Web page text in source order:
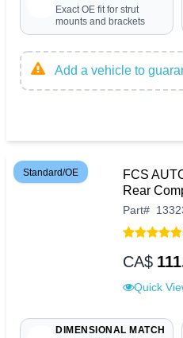
Exact OE fit for strut
mounts and brackets
Add a vehicle to
Standard/OE
FCS
Rear
Part#
CA$
Quick
DIMENSIONAL MATCH